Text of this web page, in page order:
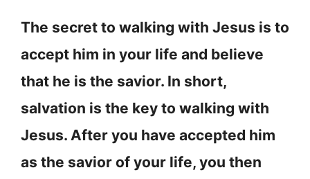
The secret to walking with Jesus is to
accept him in your life and believe
that he is the savior. In short,
salvation is the key to walking with
Jesus. After you have accepted him
as the savior of your life, you then